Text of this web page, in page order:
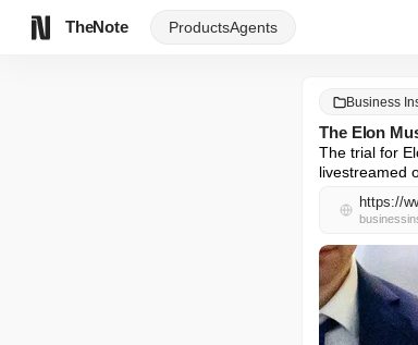
TheNote ProductsAgents
Business
The Elon
The trial for
livestreamed
https://